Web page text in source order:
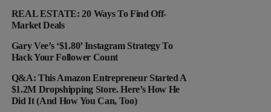
3. Buy It At The Right Time.
Before you decide to choose the deal, look at how it’s
priced differently over time. How is this done? Simply
run a quick search online or use online tracking tools
likeThe Traktorthat will show you how the prices have
varied over time. If you spot a low point, that’s when
REAL ESTATE: 20 Ways To Find Off-
Market Deals
Gary Vee’s ‘$1.80’ Instagram Strategy To
Hack Your Follower Count
Q&A: This Amazon Entrepreneur Started A
$1.2M Dropshipping Store. Here’s How He
Did It (And How You Can, Too)